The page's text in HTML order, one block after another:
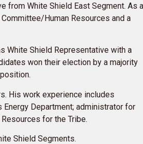
from White Shield East Segment. As a
Human Resources and a
White Shield Representative with a
won their election by a majority
His work experience includes
Department; administrator for
for the Tribe.
Shield Segments.